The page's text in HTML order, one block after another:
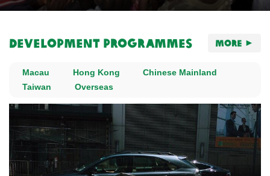
Development Programmes More
Macau Hong Kong
Chinese Mainland
Taiwan
Overseas